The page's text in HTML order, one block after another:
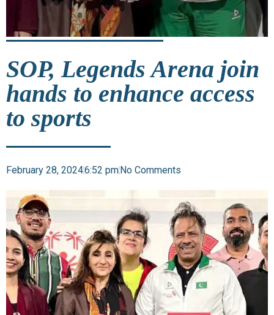
SOP, Legends Arena join
hands to enhance access
to sports
February 28, 20246:52 pmNo Comments